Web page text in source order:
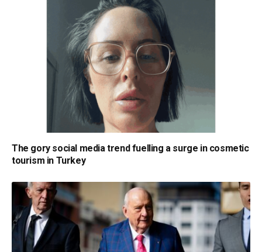
The gory social media trend fuelling a surge in cosmetic
tourism in Turkey